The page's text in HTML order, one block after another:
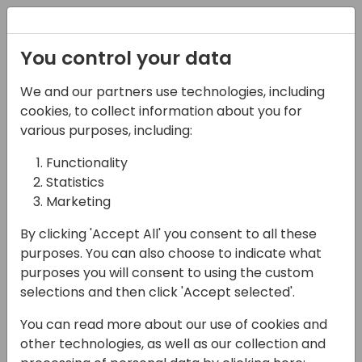
22-03-2024
Error-Proof
Automation: Proactive
Error Handling in Power
Automate
14:30 - 15:15
Screen 11
Back to event schedule
You control your data
We and our partners use technologies, including
cookies, to collect information about you for
various purposes, including:
Functionality
Statistics
Marketing
By clicking 'Accept All' you consent to all these
purposes. You can also choose to indicate what
purposes you will consent to using the custom
selections and then click 'Accept selected'.
You can read more about our use of cookies and
other technologies, as well as our collection and